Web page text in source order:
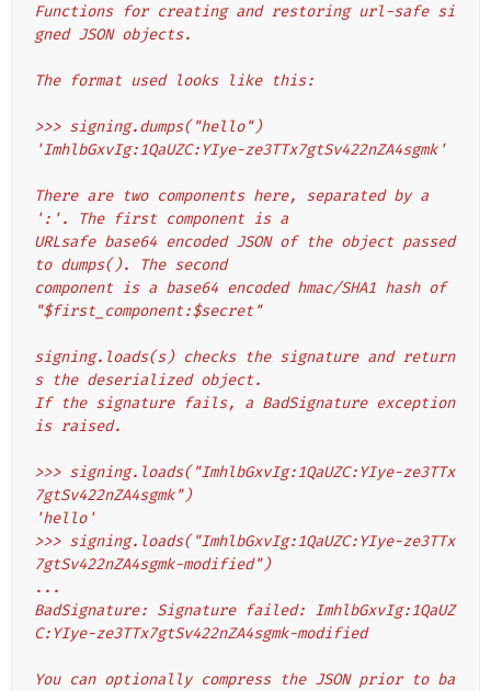
Functions for creating and restoring url-safe si
gned JSON objects.
The format used looks like this:
>>> signing.dumps("hello")
'ImhlbGxvIg:1QaUZC:YIye-ze3TTx7gtSv422nZA4sgmk'
There are two components here, separated by a
':'. The first component is a
URLsafe base64 encoded JSON of the object passed
to dumps(). The second
component is a base64 encoded hmac/SHA1 hash of
"$first_component:$secret"
signing.loads(s) checks the signature and return
s the deserialized object.
If the signature fails, a BadSignature exception
is raised.
>>> signing.loads("ImhlbGxvIg:1QaUZC:YIye-ze3TTx
7gtSv422nZA4sgmk")
'hello'
>>> signing.loads("ImhlbGxvIg:1QaUZC:YIye-ze3TTx
7gtSv422nZA4sgmk-modified")
...
BadSignature: Signature failed: ImhlbGxvIg:1QaUZ
C:YIye-ze3TTx7gtSv422nZA4sgmk-modified
You can optionally compress the JSON prior to ba